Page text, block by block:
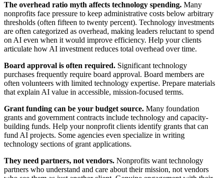
The overhead ratio myth affects technology spending. Many
nonprofits face pressure to keep administrative costs below arbitrary
thresholds (often fifteen to twenty percent). Technology investments
are often categorized as overhead, making leaders reluctant to spend
on AI even when it would improve efficiency. Help your clients
articulate how AI investment reduces total overhead over time.
Board approval is often required. Significant technology
purchases frequently require board approval. Board members are
often volunteers with limited technology expertise. Prepare materials
that explain AI value in accessible, mission-focused terms.
Grant funding can be your budget source. Many foundation
grants and government contracts include technology and capacity-
building funds. Help your nonprofit clients identify grants that can
fund AI projects. Some agencies even specialize in writing
technology sections of grant applications.
They need partners, not vendors. Nonprofits want technology
partners who understand and care about their mission, not vendors